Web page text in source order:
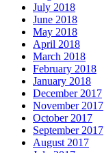
July 2018
June 2018
May 2018
April 2018
March 2018
February 2018
January 2018
December 2017
November 2017
October 2017
September 2017
August 2017